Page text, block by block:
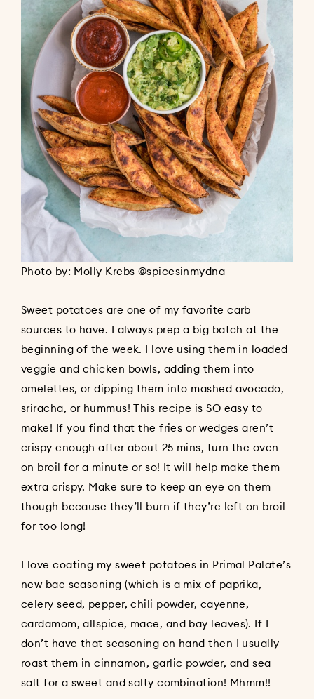
Photo by: Molly Krebs @spicesinmydna
Sweet potatoes are one of my favorite carb
sources to have. I always prep a big batch at the
beginning of the week. I love using them in loaded
veggie and chicken bowls, adding them into
omelettes, or dipping them into mashed avocado,
sriracha, or hummus! This recipe is SO easy to
make! If you find that the fries or wedges aren’t
crispy enough after about 25 mins, turn the oven
on broil for a minute or so! It will help make them
extra crispy. Make sure to keep an eye on them
though because they’ll burn if they’re left on broil
for too long!
I love coating my sweet potatoes in Primal Palate’s
new bae seasoning (which is a mix of paprika,
celery seed, pepper, chili powder, cayenne,
cardamom, allspice, mace, and bay leaves). If I
don’t have that seasoning on hand then I usually
roast them in cinnamon, garlic powder, and sea
salt for a sweet and salty combination! Mhmm!!